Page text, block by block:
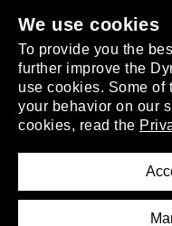
We use cookies
To provide you the
further improve the
use cookies. Some of
your behavior on our
cookies, read the
About
Removal Request